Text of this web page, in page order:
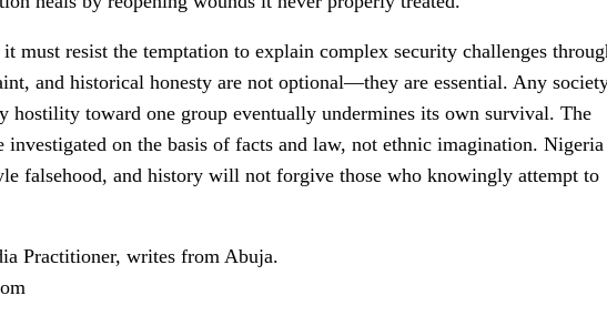
must resist the temptation to explain complex security challenges
and historical honesty are not optional—they are essential. Any
hostility toward one group eventually undermines its own survival. The
investigated on the basis of facts and law, not ethnic imagination. Nigeria
falsehood, and history will not forgive those who knowingly attempt to
Practitioner, writes from Abuja.